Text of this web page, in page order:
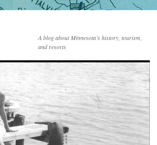
A blog about Minnesota’s history, tourism,
and resorts